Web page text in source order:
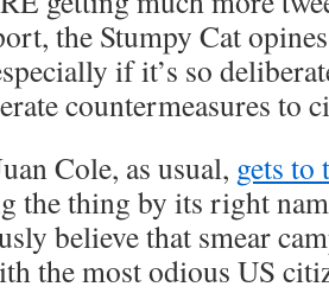
the Stumpy Cat
if it’s so
countermeasures to
Cole, as usual, gets to
the thing by its right
believe that smear
the most odious US